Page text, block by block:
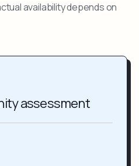
availability depends on
assessment